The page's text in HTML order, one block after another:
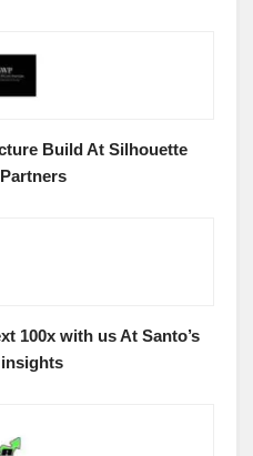
Build At Silhouette
100x with us At Santo’s